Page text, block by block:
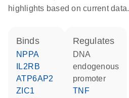
highlights based on current data.
binds
NPPA
IL2RB
ATP6AP2
ZIC1
regulates
DNA
endogenous
promoter
TNF